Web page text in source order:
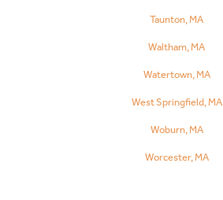
Taunton, MA
Waltham, MA
Watertown, MA
West Springfield, MA
Woburn, MA
Worcester, MA